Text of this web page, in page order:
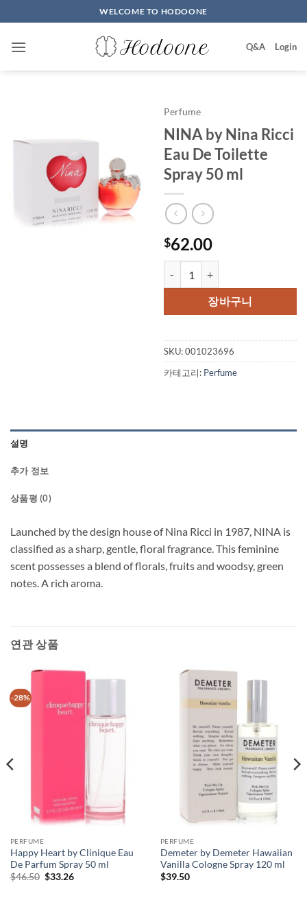
to
content
WELCOME TO HODOONE
Q&A Login
Perfume
NINA by Nina Ricci
Eau De Toilette
Spray 50 ml
$62.00
장바구니
SKU:001023696
카테고리: Perfume
설명
추가 정보
상품평 (0)
Launched by the design house of Nina Ricci in 1987, NINA is
classified as a sharp, gentle, floral fragrance. This feminine
scent possesses a blend of florals, fruits and woodsy, green
notes. A rich aroma.
연관 상품
-28%
PERFUME
Happy Heart by Clinique Eau
De Parfum Spray 50 ml
$46.50 원
$33.26현
PERFUME
Demeter by Demeter Hawaiian
Vanilla Cologne Spray 120 ml
$39.50